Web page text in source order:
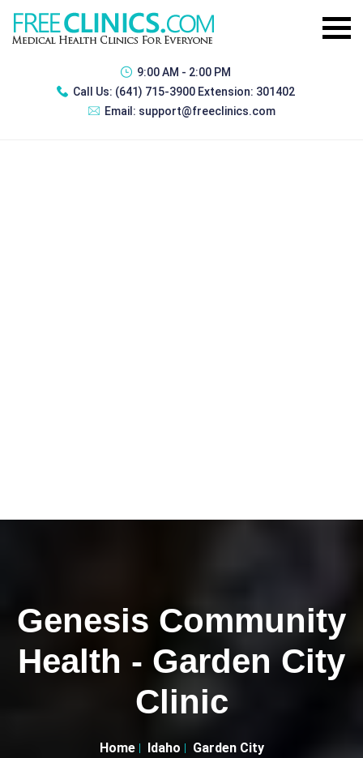
9:00 AM - 2:00 PM
Call Us: (641) 715-3900 Extension: 301402
Email: support@freeclinics.com
Genesis Community
Health - Garden City
Clinic
Home Idaho
Garden City